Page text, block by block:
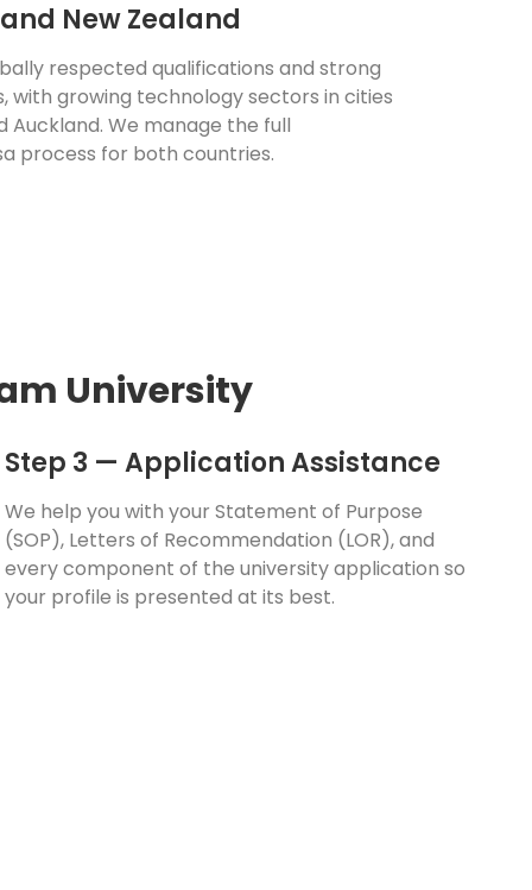
New Zealand
respected qualifications and strong
growing technology sectors in cities
Auckland. We manage the full
process for both countries.
University
Step 3 — Application Assistance
We help you with your Statement of Purpose
(SOP), Letters of Recommendation (LOR), and
every component of the university application so
your profile is presented at its best.